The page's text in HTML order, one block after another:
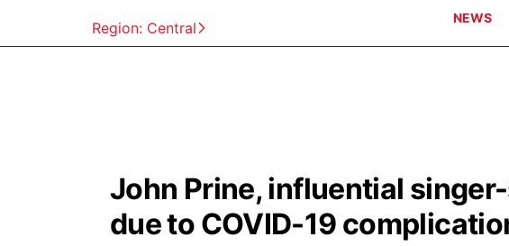
Region: Central
NEWS
John Prine, influential
due to COVID-19